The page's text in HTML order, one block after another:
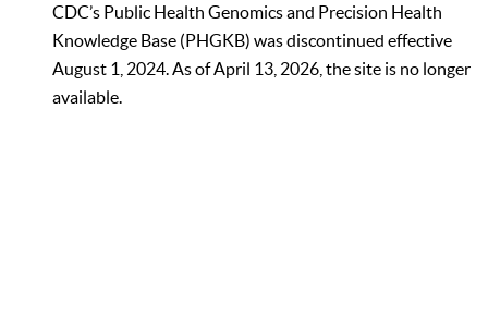
CDC’s Public Health Genomics and Precision Health
Knowledge Base (PHGKB) was discontinued effective
August 1, 2024. As of April 13, 2026, the site is no longer
available.